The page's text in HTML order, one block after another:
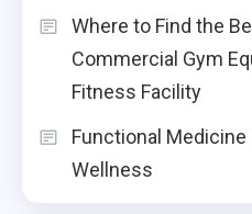
Where to Find the
Commercial Gym
Fitness Facility
Functional
Wellness